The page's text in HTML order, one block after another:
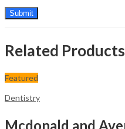
Related Products
Featured
Dentistry